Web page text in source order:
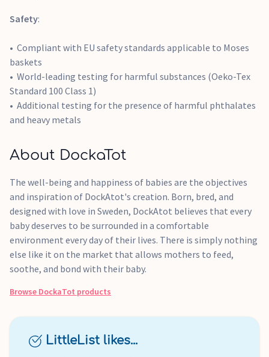
Safety:
Compliant with EU safety standards applicable to Moses
baskets
World-leading testing for harmful substances (Oeko-Tex
Standard 100 Class 1)
Additional testing for the presence of harmful phthalates
and heavy metals
About DockaTot
The well-being and happiness of babies are the objectives
and inspiration of DockAtot's creation. Born, bred, and
designed with love in Sweden, DockAtot believes that every
baby deserves to be surrounded in a comfortable
environment every day of their lives. There is simply nothing
else like it on the market that allows mothers to feed,
soothe, and bond with their baby.
Browse DockaTot products
LittleList likes...